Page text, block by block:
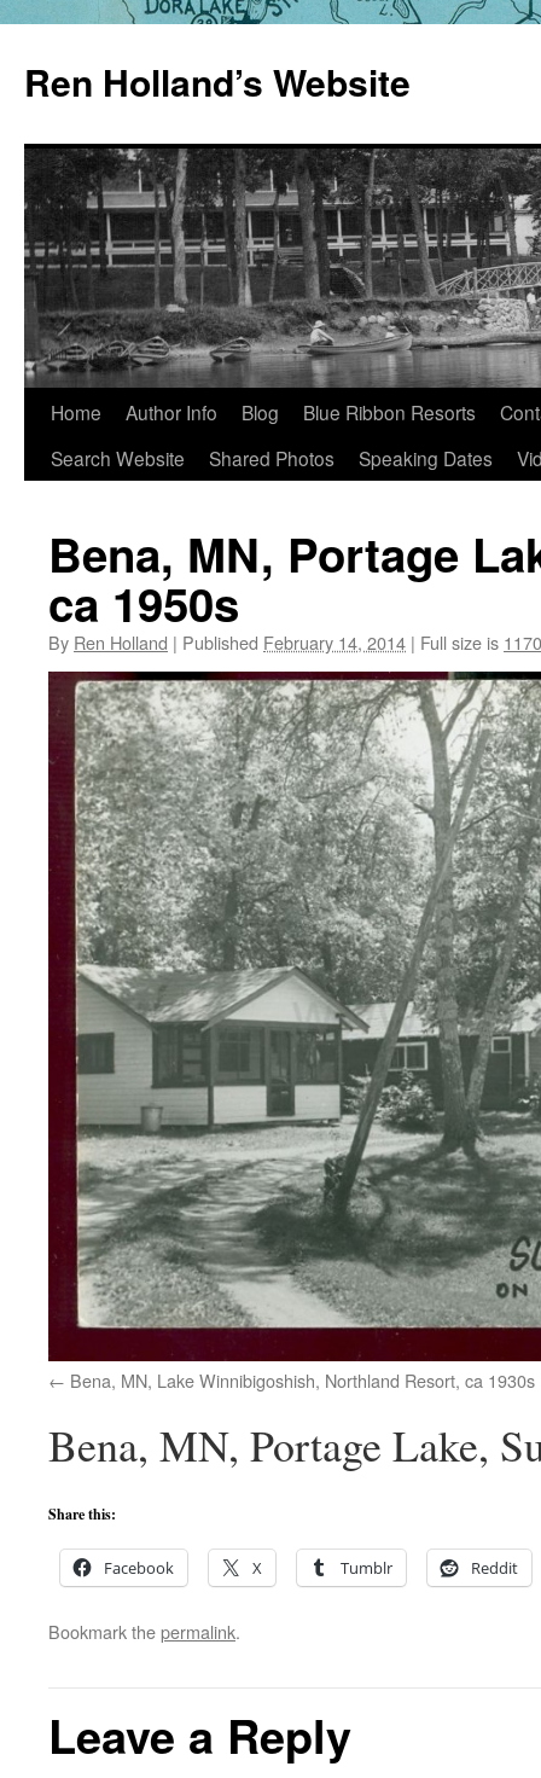
content
Ren Holland’s Website
Home Author Info Blog Blue Ribbon Resorts
Search Website
Shared Photos Speaking Dates
Bena, MN, Portage
ca 1950s
By Ren Holland | Published February 14, 2014 | Full size is
Bena, MN, Lake Winnibigoshish, Northland Resort, ca 1930s
Bena, MN, Portage Lake,
Share this:
Facebook X Tumblr Reddit
Bookmark thepermalink.
Leave a Reply